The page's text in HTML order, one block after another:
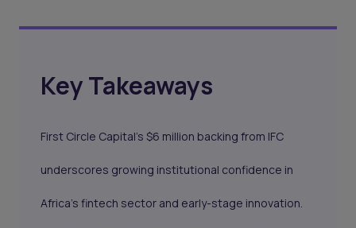
Key Takeaways
First Circle Capital’s $6 million backing from IFC
underscores growing institutional confidence in
Africa’s fintech sector and early-stage innovation.